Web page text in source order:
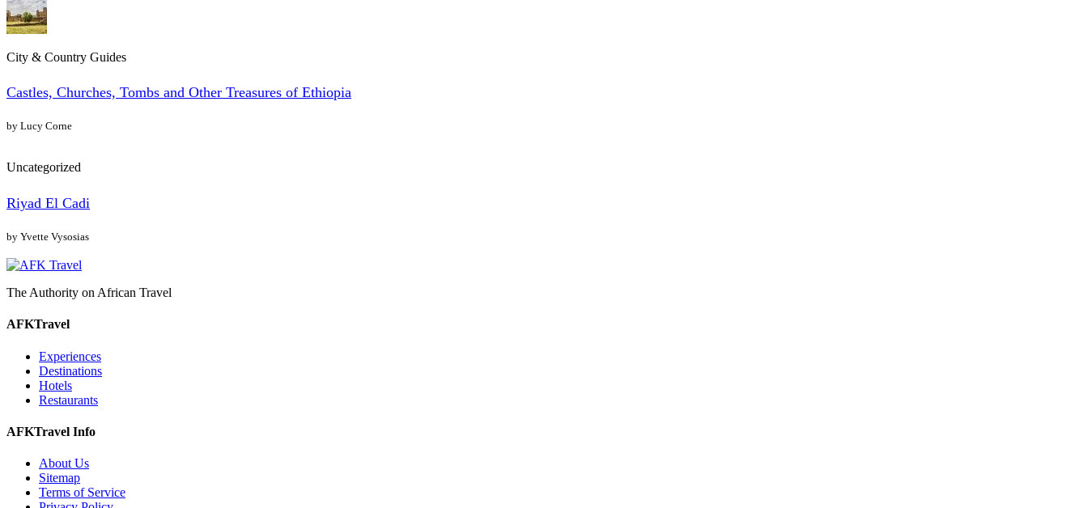
City & Country Guides
Castles, Churches, Tombs and Other Treasures of Ethiopia
by Lucy Corne
Uncategorized
Riyad El Cadi
by Yvette Vysosias
The Authority on African Travel
AFKTravel
Experiences
Destinations
Hotels
Restaurants
AFKTravel Info
About Us
Sitemap
Terms of Service